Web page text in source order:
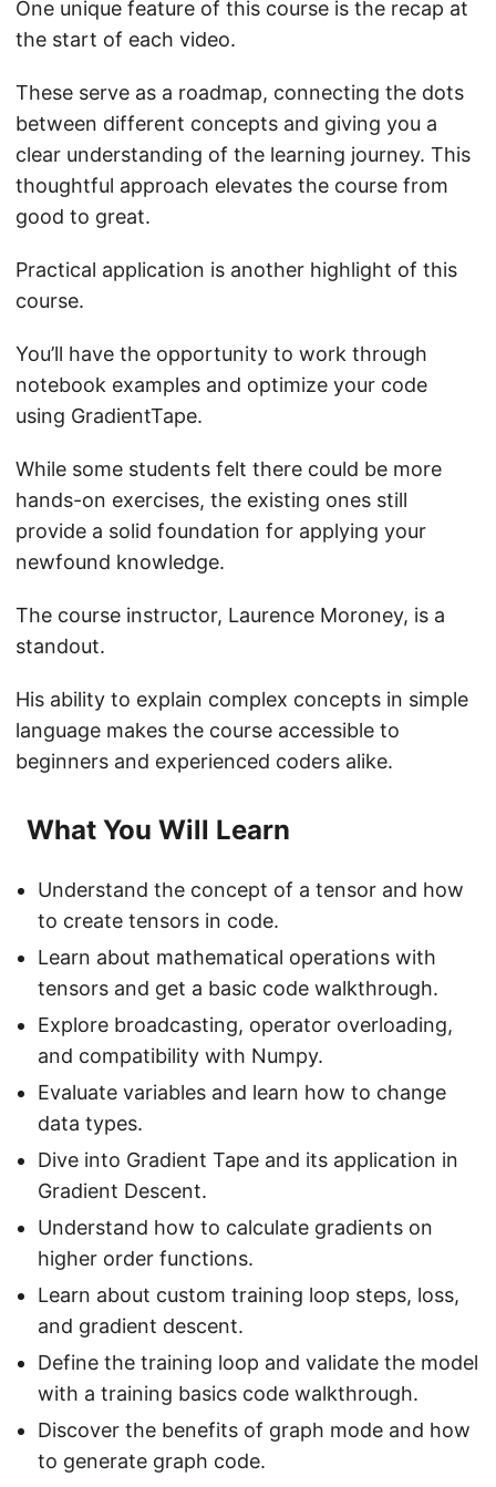
One unique feature of this course is the recap at
the start of each video.
These serve as a roadmap, connecting the dots
between different concepts and giving you a
clear understanding of the learning journey. This
thoughtful approach elevates the course from
good to great.
Practical application is another highlight of this
course.
You’ll have the opportunity to work through
notebook examples and optimize your code
using GradientTape.
While some students felt there could be more
hands-on exercises, the existing ones still
provide a solid foundation for applying your
newfound knowledge.
The course instructor, Laurence Moroney, is a
standout.
His ability to explain complex concepts in simple
language makes the course accessible to
beginners and experienced coders alike.
What You Will Learn
Understand the concept of a tensor and how
to create tensors in code.
Learn about mathematical operations with
tensors and get a basic code walkthrough.
Explore broadcasting, operator overloading,
and compatibility with Numpy.
Evaluate variables and learn how to change
data types.
Dive into Gradient Tape and its application in
Gradient Descent.
Understand how to calculate gradients on
higher order functions.
Learn about custom training loop steps, loss,
and gradient descent.
Define the training loop and validate the model
with a training basics code walkthrough.
Discover the benefits of graph mode and how
to generate graph code.